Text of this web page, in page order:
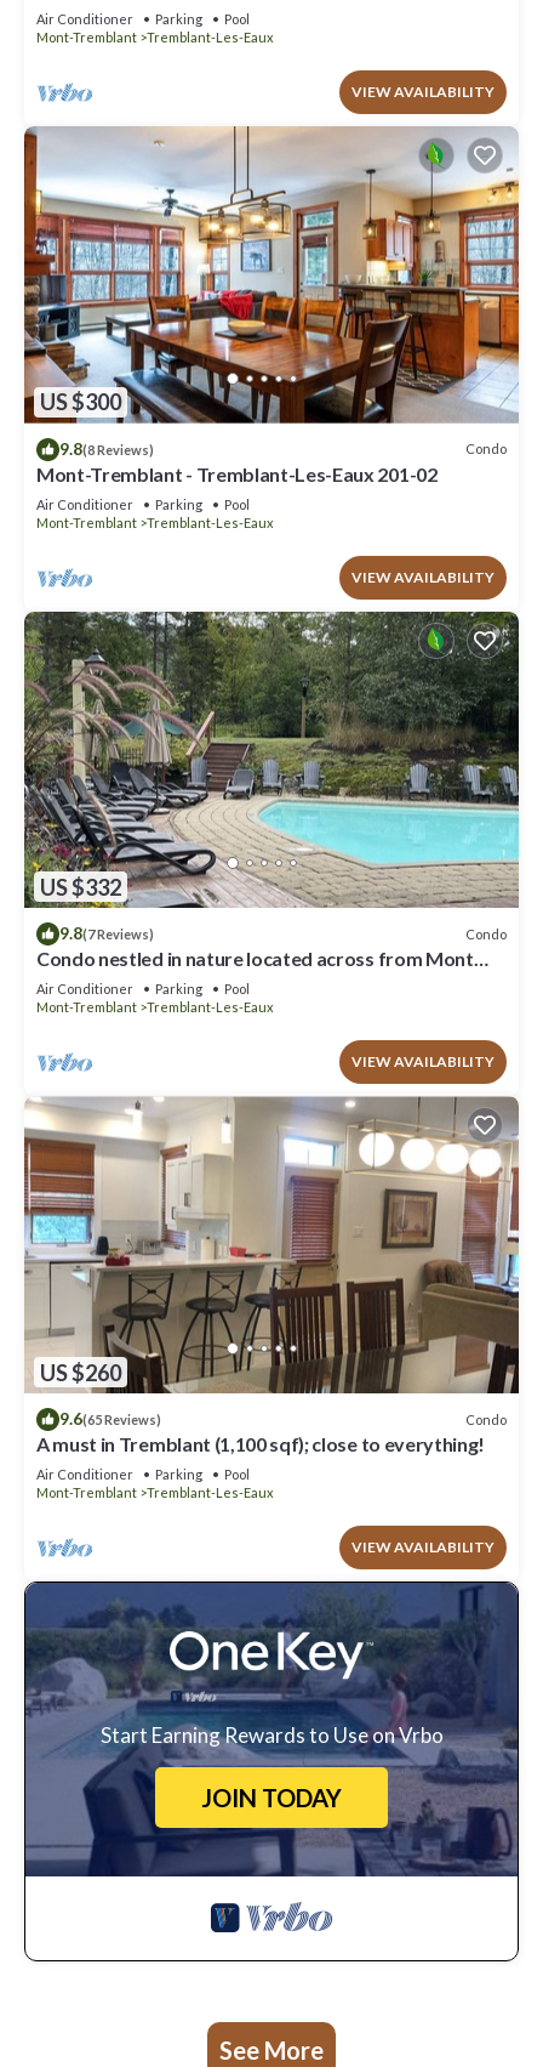
Air Conditioner Parking
Pool
Mont-Tremblant
Tremblant-Les-Eaux
VIEW AVAILABILITY
US $300
9.8(8 Reviews) Condo
Mont-Tremblant - Tremblant-Les-Eaux 201-02
Air Conditioner Parking
Pool
Mont-Tremblant
Tremblant-Les-Eaux
VIEW AVAILABILITY
US $332
9.8(7 Reviews) Condo
Condo nestled in nature located across from Mont
Tremblant.
Air Conditioner Parking
Pool
Mont-Tremblant
Tremblant-Les-Eaux
VIEW AVAILABILITY
US $260
9.6(65 Reviews) Condo
A must in Tremblant (1,100 sqf); close to everything!
Air Conditioner Parking
Pool
Mont-Tremblant
Tremblant-Les-Eaux
VIEW AVAILABILITY
Start Earning Rewards to Use on Vrbo
JOIN TODAY
See More